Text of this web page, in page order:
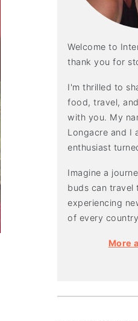
Welcome to
thank you for
I'm thrilled to
food, travel,
with you. My
Longacre and I
enthusiast
Imagine a
buds can travel
experiencing
of every
More